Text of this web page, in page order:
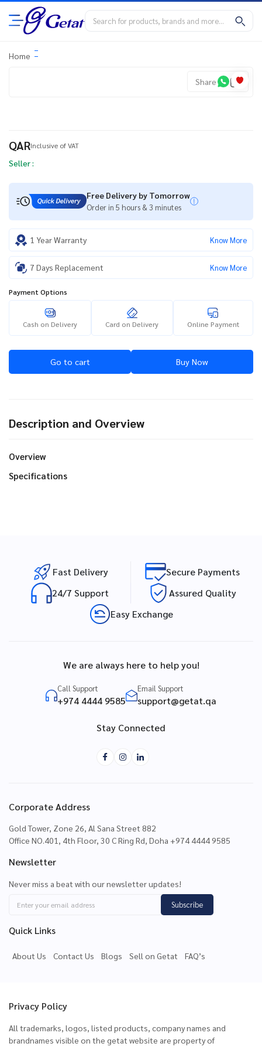
Home
Share
QARInclusive of VAT
Seller :
Free Delivery by Tomorrow
Order in 5 hours & 3 minutes
1 Year Warranty Know More
7 Days Replacement Know More
Payment Options
Cash on Delivery Card on Delivery Online Payment
Go to cart Buy Now
Description and Overview
Overview
Specifications
Fast Delivery
Secure Payments
24/7 Support
Assured Quality
Easy Exchange
We are always here to help you!
Call Support
+974 4444 9585
Email Support
support@getat.qa
Stay Connected
Corporate Address
Gold Tower, Zone 26, Al Sana Street 882
Office NO.401, 4th Floor, 30 C Ring Rd, Doha +974 4444 9585
Newsletter
Never miss a beat with our newsletter updates!
Subscribe
Quick Links
About Us Contact Us Blogs Sell on Getat FAQ’s
Privacy Policy
All trademarks, logos, listed products, company names and
brandnames visible on the getat website are property of